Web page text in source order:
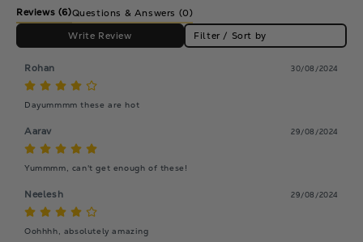
Reviews (6)Questions & Answers (0)
Write Review
Filter / Sort by
Rohan 30/08/2024
Dayummmm these are hot
Aarav 29/08/2024
Yummmm, can't get enough of these!
Neelesh 29/08/2024
Oohhhh, absolutely amazing